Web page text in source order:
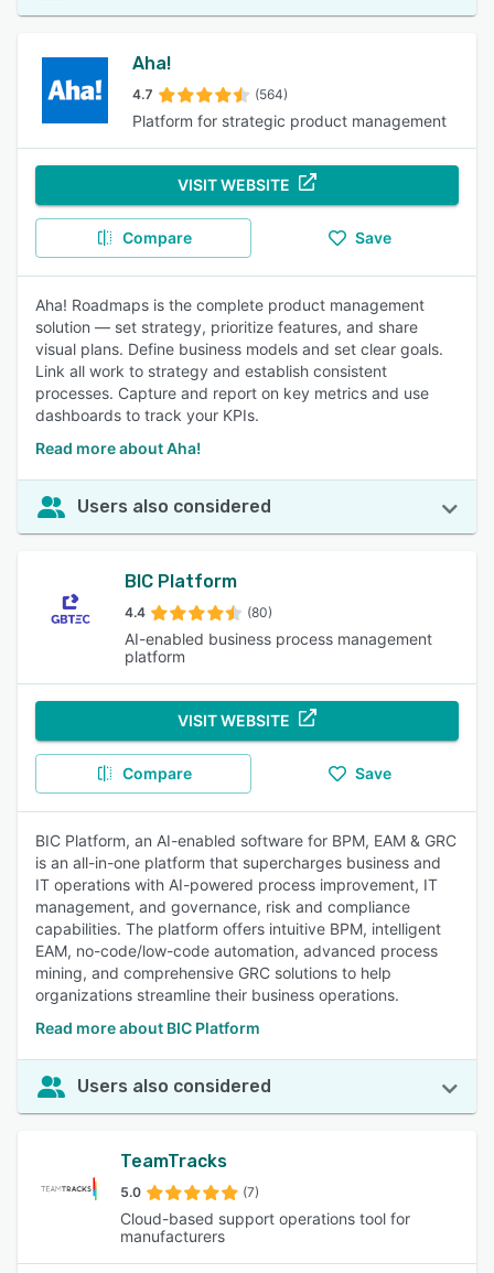
Aha!
4.7 (564)
Platform for strategic product management
VISIT WEBSITE
Compare Save
Aha! Roadmaps is the complete product management
solution — set strategy, prioritize features, and share
visual plans. Define business models and set clear goals.
Link all work to strategy and establish consistent
processes. Capture and report on key metrics and use
dashboards to track your KPIs.
Read more about Aha!
Users also considered
BIC Platform
4.4 (80)
AI-enabled business process management
platform
VISIT WEBSITE
Compare Save
BIC Platform, an AI-enabled software for BPM, EAM & GRC
is an all-in-one platform that supercharges business and
IT operations with AI-powered process improvement, IT
management, and governance, risk and compliance
capabilities. The platform offers intuitive BPM, intelligent
EAM, no-code/low-code automation, advanced process
mining, and comprehensive GRC solutions to help
organizations streamline their business operations.
Read more about BIC Platform
Users also considered
TeamTracks
5.0 (7)
Cloud-based support operations tool for
manufacturers